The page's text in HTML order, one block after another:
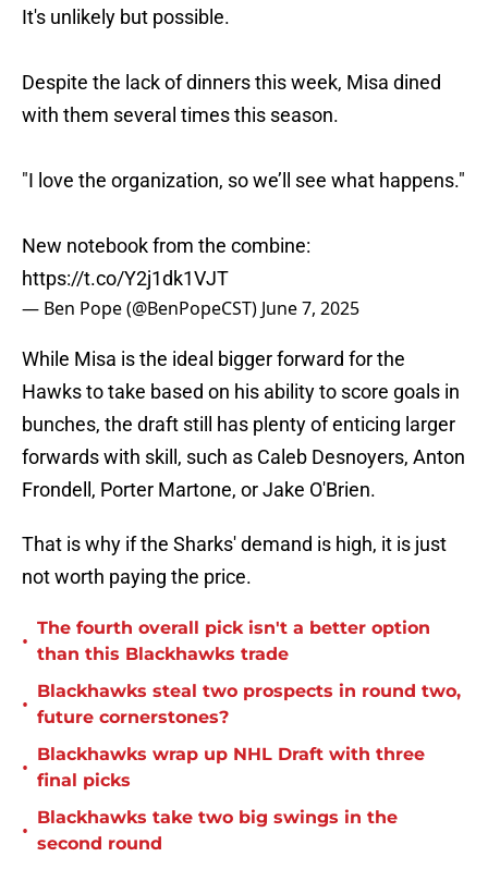
It's unlikely but possible.
Despite the lack of dinners this week, Misa dined
with them several times this season.
"I love the organization, so we’ll see what happens."
New notebook from the combine:
https://t.co/Y2j1dk1VJT
— Ben Pope (@BenPopeCST) June 7, 2025
While Misa is the ideal bigger forward for the
Hawks to take based on his ability to score goals in
bunches, the draft still has plenty of enticing larger
forwards with skill, such as Caleb Desnoyers, Anton
Frondell, Porter Martone, or Jake O'Brien.
That is why if the Sharks' demand is high, it is just
not worth paying the price.
•
The fourth overall pick isn't a better option
than this Blackhawks trade
•
Blackhawks steal two prospects in round two,
future cornerstones?
•
Blackhawks wrap up NHL Draft with three
final picks
•
Blackhawks take two big swings in the
second round